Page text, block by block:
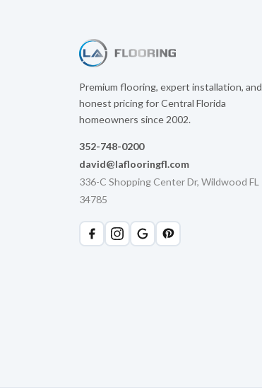
Premium flooring, expert installation, and
honest pricing for Central Florida
homeowners since 2002.
352-748-0200
david@laflooringfl.com
336-C Shopping Center Dr, Wildwood FL
34785